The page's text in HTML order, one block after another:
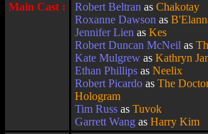
Main Cast : Robert Beltran as Chakotay
Roxanne Dawson as
Jennifer Lien as Kes
Robert Duncan McNeil as
Kate Mulgrew as Kathryn
Ethan Phillips as Neelix
Robert Picardo as The
Hologram
Tim Russ as Tuvok
Garrett Wang as Harry Kim